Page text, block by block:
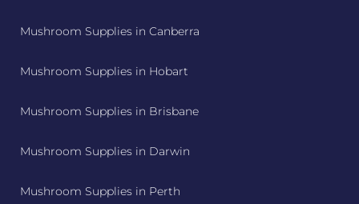
Mushroom Supplies in Canberra
Mushroom Supplies in Hobart
Mushroom Supplies in Brisbane
Mushroom Supplies in Darwin
Mushroom Supplies in Perth